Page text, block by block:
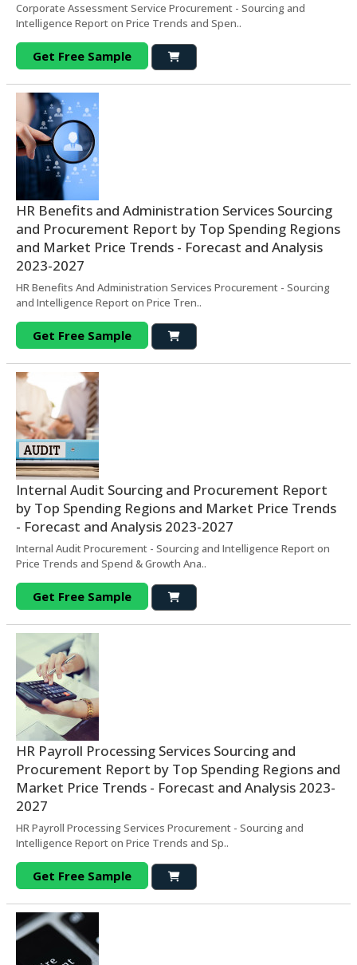
Corporate Assessment Service Procurement - Sourcing and
Intelligence Report on Price Trends and Spen..
Get Free Sample
HR Benefits and Administration Services Sourcing
and Procurement Report by Top Spending Regions
and Market Price Trends - Forecast and Analysis
2023-2027
HR Benefits And Administration Services Procurement - Sourcing
and Intelligence Report on Price Tren..
Get Free Sample
Internal Audit Sourcing and Procurement Report
by Top Spending Regions and Market Price Trends
- Forecast and Analysis 2023-2027
Internal Audit Procurement - Sourcing and Intelligence Report on
Price Trends and Spend & Growth Ana..
Get Free Sample
HR Payroll Processing Services Sourcing and
Procurement Report by Top Spending Regions and
Market Price Trends - Forecast and Analysis 2023-
2027
HR Payroll Processing Services Procurement - Sourcing and
Intelligence Report on Price Trends and Sp..
Get Free Sample